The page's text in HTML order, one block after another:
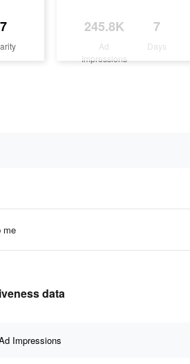
245.8K
Ad
Impressions
7
Days
me
data
Impressions